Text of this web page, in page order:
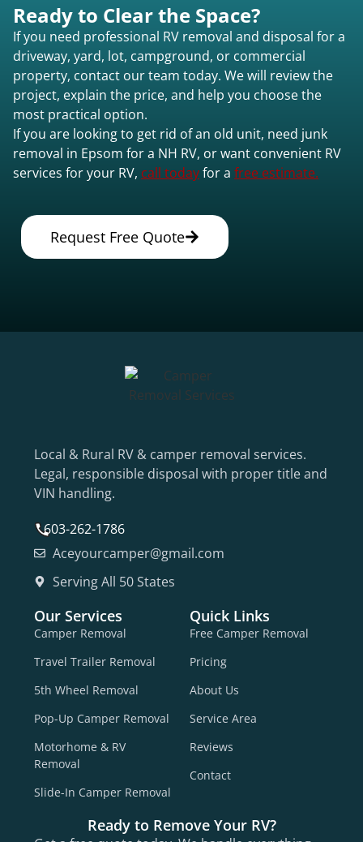
Ready to Clear the Space?
If you need professional RV removal and disposal for a
driveway, yard, lot, campground, or commercial
property, contact our team today. We will review the
project, explain the price, and help you choose the
most practical option.
If you are looking to get rid of an old unit, need junk
removal in Epsom for a NH RV, or want convenient RV
services for your RV, call todayfor a free estimate.
Request Free Quote
Local & Rural RV & camper removal services.
Legal, responsible disposal with proper title and
VIN handling.
603-262-1786
Aceyourcamper@gmail.com
Serving All 50 States
Our Services
Camper Removal
Travel Trailer Removal
5th Wheel Removal
Pop-Up Camper Removal
Motorhome & RV
Removal
Slide-In Camper Removal
Quick Links
Free Camper Removal
Pricing
About Us
Service Area
Reviews
Contact
Ready to Remove Your RV?